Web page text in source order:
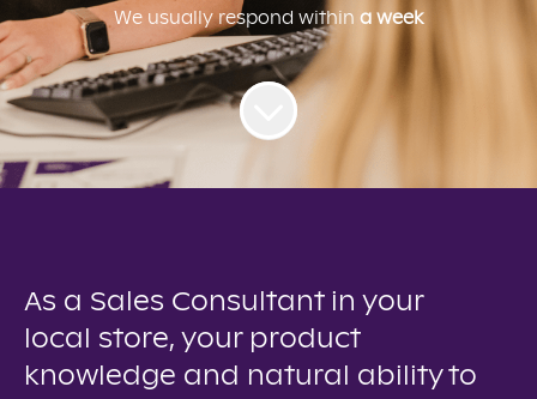
We usually respond within a week
As a Sales Consultant in your
local store, your product
knowledge and natural ability to